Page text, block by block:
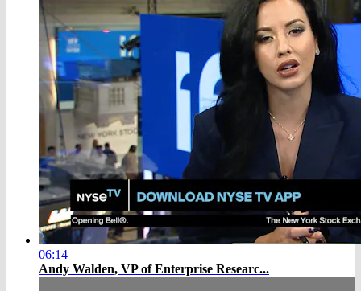
06:14
Andy Walden, VP of Enterprise Researc...